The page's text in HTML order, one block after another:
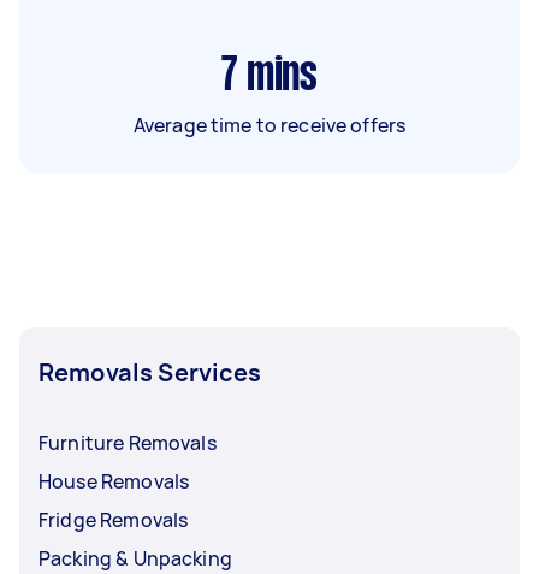
7 mins
Average time to receive offers
Removals Services
Furniture Removals
House Removals
Fridge Removals
Packing & Unpacking